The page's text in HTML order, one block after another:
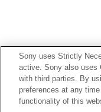
If your camera’s
https://
Language
Sony uses Strictly
active. Sony also uses
with third parties. By
preferences at any
functionality of this